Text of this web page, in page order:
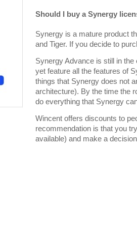
Should I buy a Synergy
Synergy is a mature product
and Tiger. If you decide to
Synergy Advance is still in
yet feature all the features of
things that Synergy does not
architecture). By the time the
do everything that Synergy
Wincent offers discounts to
recommendation is that you
available) and make a